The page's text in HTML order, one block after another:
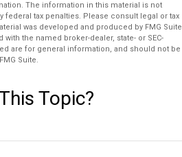
The information in this material is not
federal tax penalties. Please consult legal or tax
was developed and produced by FMG Suite
the named broker-dealer, state- or SEC-
are for general information, and should not be
Suite.
Topic?